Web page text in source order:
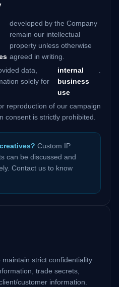
developed by the Company
remain our intellectual
property unless otherwise
agreed in writing.
data,
solely for
internal
business
use
.
reproduction of our campaign
consent is strictly prohibited.
Custom IP
can be discussed and
Contact us to know
strict confidentiality
trade secrets,
customer information.